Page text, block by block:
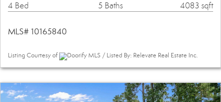
4 Bed 5 Baths 4083 sqft
MLS# 10165840
Listing Courtesy of Doorify MLS / Listed By: Relevate Real Estate Inc.